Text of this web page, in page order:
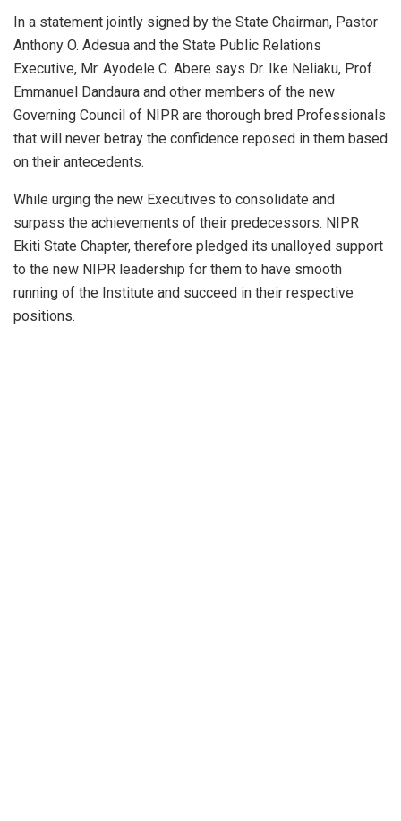
In a statement jointly signed by the State Chairman, Pastor
Anthony O. Adesua and the State Public Relations
Executive, Mr. Ayodele C. Abere says Dr. Ike Neliaku, Prof.
Emmanuel Dandaura and other members of the new
Governing Council of NIPR are thorough bred Professionals
that will never betray the confidence reposed in them based
on their antecedents.
While urging the new Executives to consolidate and
surpass the achievements of their predecessors. NIPR
Ekiti State Chapter, therefore pledged its unalloyed support
to the new NIPR leadership for them to have smooth
running of the Institute and succeed in their respective
positions.